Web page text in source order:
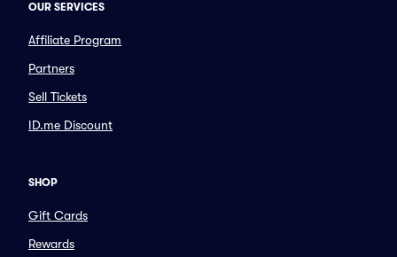
OUR SERVICES
Affiliate Program
Partners
Sell Tickets
ID.me Discount
SHOP
Gift Cards
Rewards